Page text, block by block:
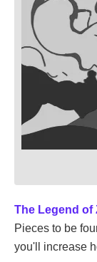
The Legend of
Pieces to be
you'll increase